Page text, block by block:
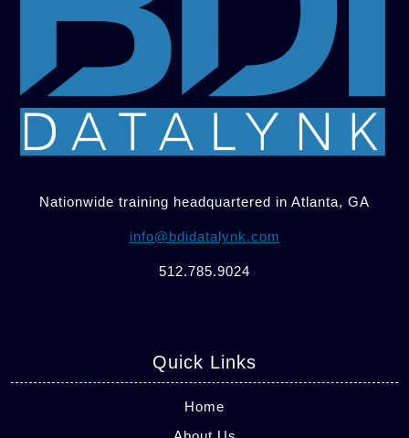
Nationwide training headquartered in Atlanta, GA
info@bdidatalynk.com
512.785.9024
Quick Links
Home